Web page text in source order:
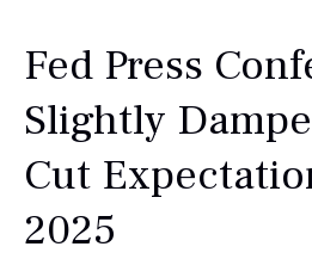
Fed Press
Slightly
Cut
2025